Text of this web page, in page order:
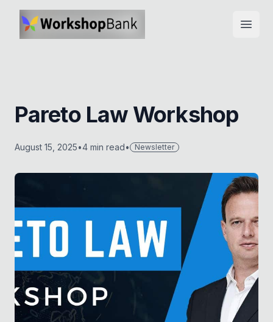
Pareto Law Workshop
August 15, 2025•4 min read• Newsletter